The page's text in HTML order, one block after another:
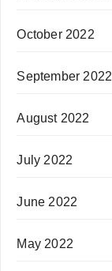
October 2022
September 2022
August 2022
July 2022
June 2022
May 2022